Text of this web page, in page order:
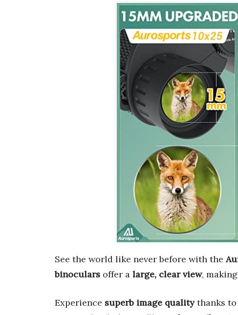
See the world like never before with the
binoculars offer a large, clear view,
Experience superb image qualitythanks to